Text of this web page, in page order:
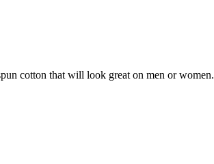
cotton that will look great on men or women.